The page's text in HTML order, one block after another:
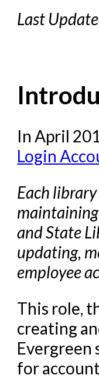
Holds
Offline
Patron
Reports
Serials
Student
Last
In April
Login
Each
and State
updating,
employee
This role,
creating
for